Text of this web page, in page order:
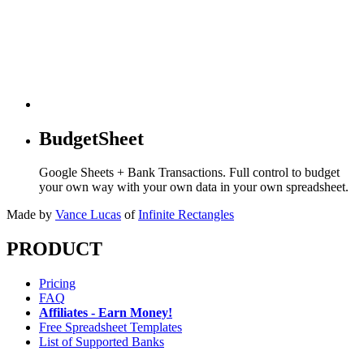
BudgetSheet
Google Sheets + Bank Transactions. Full control to budget
your own way with your own data in your own spreadsheet.
Made by Vance Lucas of Infinite Rectangles
PRODUCT
Pricing
FAQ
Affiliates - Earn Money!
Free Spreadsheet Templates
List of Supported Banks